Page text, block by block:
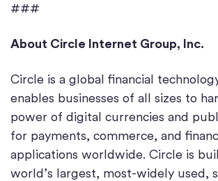
###
About Circle Internet Group, Inc.
Circle is a global financial
enables businesses of all sizes to
power of digital currencies and
for payments, commerce, and
applications worldwide. Circle is
world’s largest, most-widely used,